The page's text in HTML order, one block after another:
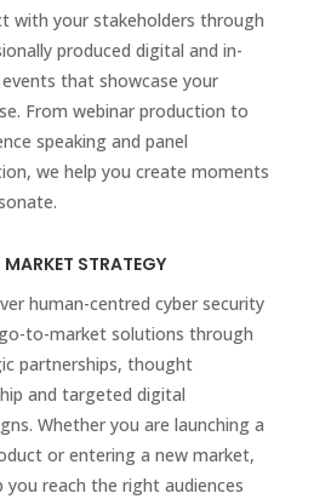
with your stakeholders through
produced digital and in-
that showcase your
From webinar production to
speaking and panel
we help you create moments
STRATEGY
human-centred cyber security
to-market solutions through
partnerships, thought
and targeted digital
Whether you are launching a
or entering a new market,
you reach the right audiences